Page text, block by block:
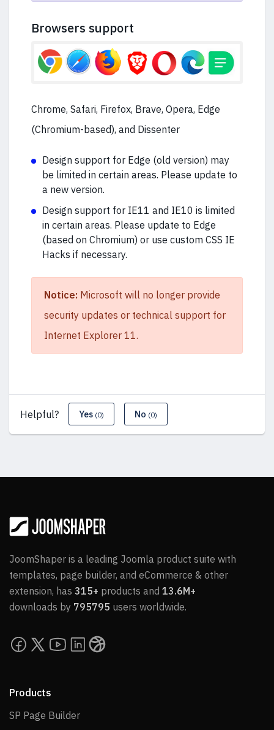
Browsers support
Chrome, Safari, Firefox, Brave, Opera, Edge
(Chromium-based), and Dissenter
Design support for Edge (old version) may
be limited in certain areas. Please update to
a new version.
Design support for IE11 and IE10 is limited
in certain areas. Please update to Edge
(based on Chromium) or use custom CSS IE
Hacks if necessary.
Notice: Microsoft will no longer provide
security updates or technical support for
Internet Explorer 11.
Helpful? Yes (0) No (0)
JoomShaper is a leading Joomla product suite with
templates, page builder, and eCommerce & other
extension, has 315+ products and 13.6M+
downloads by 795795 users worldwide.
Products
SP Page BuilderSP Page Builder